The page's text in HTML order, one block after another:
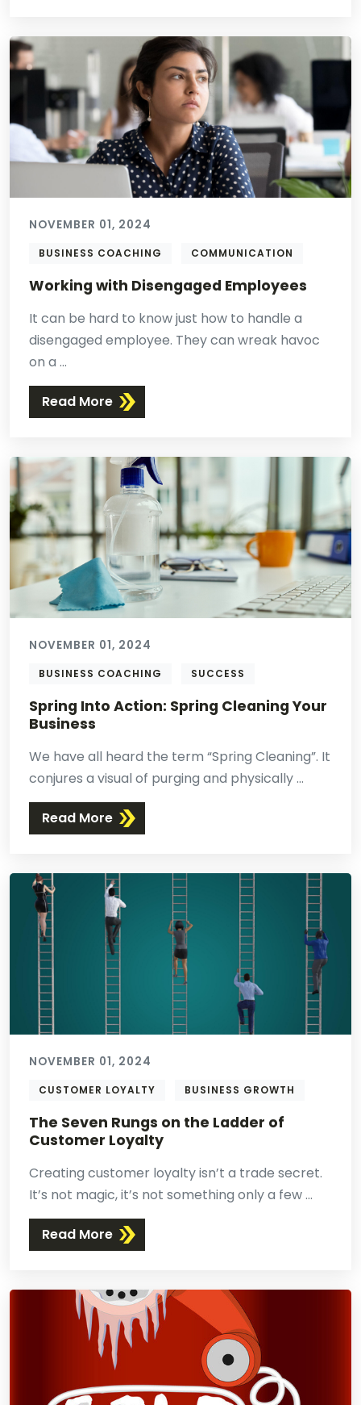
NOVEMBER 01, 2024
BUSINESS COACHING COMMUNICATION
Working with Disengaged Employees
It can be hard to know just how to handle a
disengaged employee. They can wreak havoc
on a ...
Read More
NOVEMBER 01, 2024
BUSINESS COACHING SUCCESS
Spring Into Action: Spring Cleaning Your
Business
We have all heard the term “Spring Cleaning”. It
conjures a visual of purging and physically ...
Read More
NOVEMBER 01, 2024
CUSTOMER LOYALTY BUSINESS GROWTH
The Seven Rungs on the Ladder of
Customer Loyalty
Creating customer loyalty isn’t a trade secret.
It’s not magic, it’s not something only a few ...
Read More